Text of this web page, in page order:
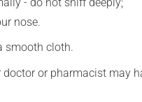
nose.
smooth cloth.
or pharmacist may